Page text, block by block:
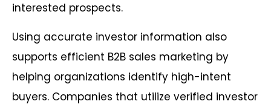
interested prospects.
Using accurate investor information also
supports efficient B2B sales marketing by
helping organizations identify high-intent
buyers. Companies that utilize verified investor